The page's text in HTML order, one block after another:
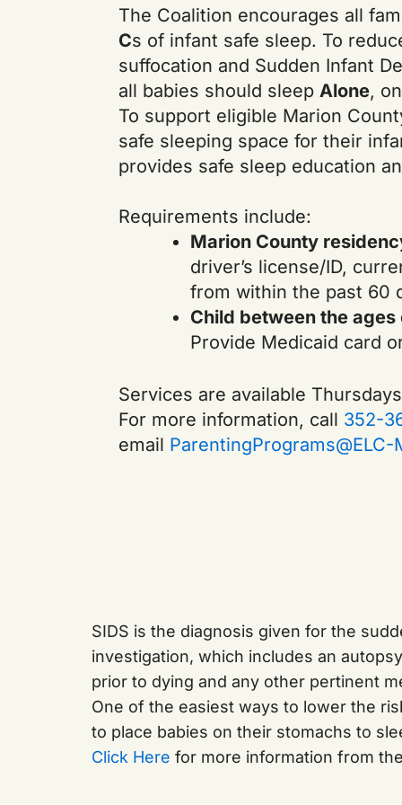
The Coalition encourages all
Cs of infant safe sleep. To
suffocation and Sudden Infant
all babies should sleep Alone,
To support eligible Marion
safe sleeping space for their
provides safe sleep education
Requirements include:
Marion County
driver’s license/ID,
from within the past 60
Child between the
Provide Medicaid card
Services are available
For more information, call 352-
email ParentingPrograms@ELC-
SIDS is the diagnosis given for the
investigation, which includes an
prior to dying and any other pertinent
One of the easiest ways to lower the
to place babies on their stomachs to
Click Here for more information from